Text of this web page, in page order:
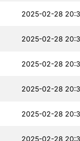
2025-02-28
2025-02-28
2025-02-28
2025-02-28
2025-02-28
2025-02-28